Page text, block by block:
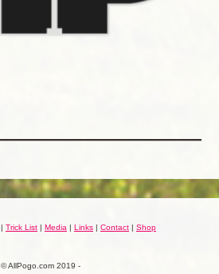
Trick List Media Links Contact Shop
© AllPogo.com 2019 -